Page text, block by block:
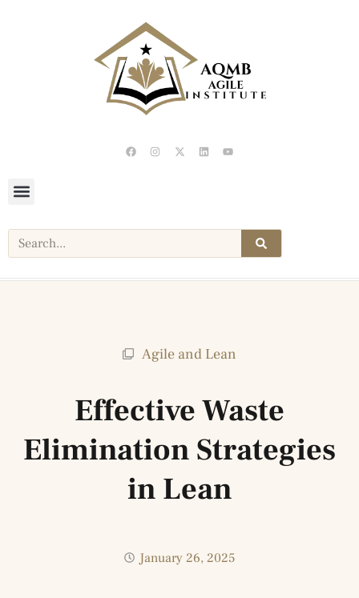
Agile and Lean
Effective Waste
Elimination Strategies
in Lean
January 26, 2025